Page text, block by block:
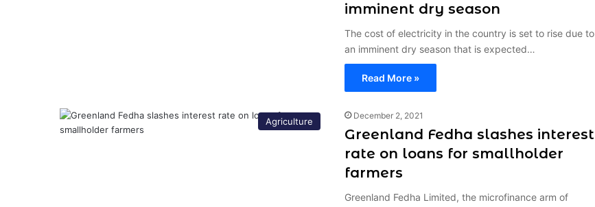
imminent dry season
The cost of electricity in the country is set to rise due to
an imminent dry season that is expected…
Read More »
Agriculture
December 2, 2021
Greenland Fedha slashes interest
rate on loans for smallholder
farmers
Greenland Fedha Limited, the microfinance arm of